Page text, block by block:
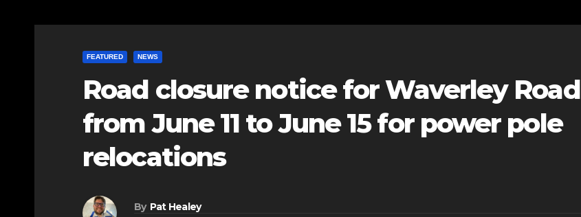
FEATURED NEWS
Road closure notice for Waverley Road
from June 11 to June 15 for power pole
relocations
By Pat Healey